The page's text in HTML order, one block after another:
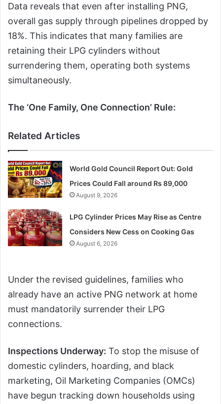
Data reveals that even after installing PNG,
overall gas supply through pipelines dropped by
18%. This indicates that many families are
retaining their LPG cylinders without
surrendering them, operating both systems
simultaneously.
The ‘One Family, One Connection’ Rule:
Related Articles
World Gold Council Report Out: Gold
Prices Could Fall around Rs 89,000
August 9, 2026
LPG Cylinder Prices May Rise as Centre
Considers New Cess on Cooking Gas
August 6, 2026
Under the revised guidelines, families who
already have an active PNG network at home
must mandatorily surrender their LPG
connections.
Inspections Underway: To stop the misuse of
domestic cylinders, hoarding, and black
marketing, Oil Marketing Companies (OMCs)
have begun tracking down households using